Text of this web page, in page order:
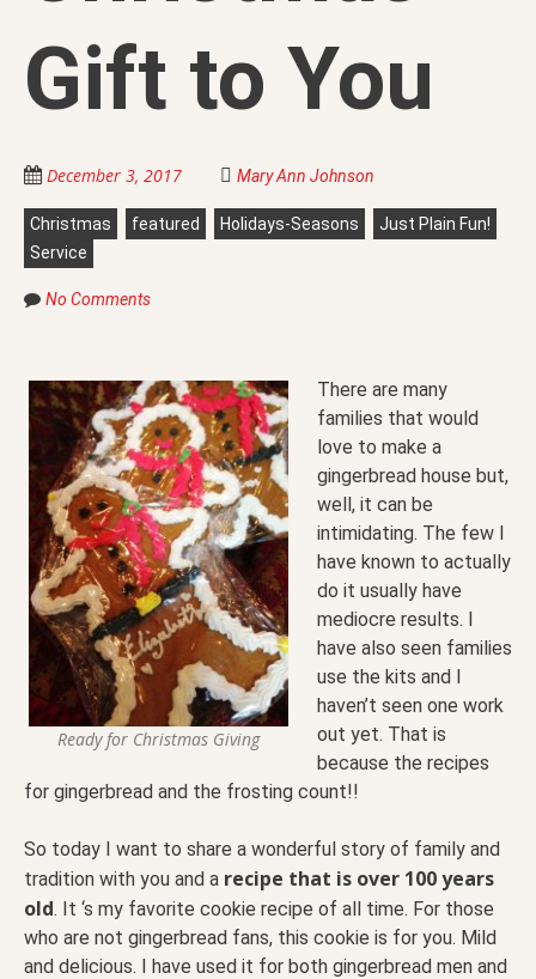
Gift to You
December 3, 2017 Mary Ann Johnson
Christmas featured Holidays-Seasons
Just Plain Fun!
Service
No Comments
Ready for Christmas Giving
There are many
families that would
love to make a
gingerbread house but,
well, it can be
intimidating. The few I
have known to actually
do it usually have
mediocre results. I
have also seen families
use the kits and I
haven’t seen one work
out yet. That is
because the recipes
for gingerbread and the frosting count!!
So today I want to share a wonderful story of family and
tradition with you and a recipe that is over 100 years
old. It ‘s my favorite cookie recipe of all time. For those
who are not gingerbread fans, this cookie is for you. Mild
and delicious. I have used it for both gingerbread men and